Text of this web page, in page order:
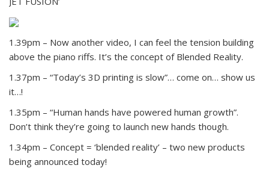
1.39pm – Now another video, I can feel the tension building
above the piano riffs. It’s the concept of Blended Reality.
1.37pm – “Today’s 3D printing is slow”… come on… show us
it…!
1.35pm – “Human hands have powered human growth”.
Don’t think they’re going to launch new hands though.
1.34pm – Concept = ‘blended reality’ – two new products
being announced today!